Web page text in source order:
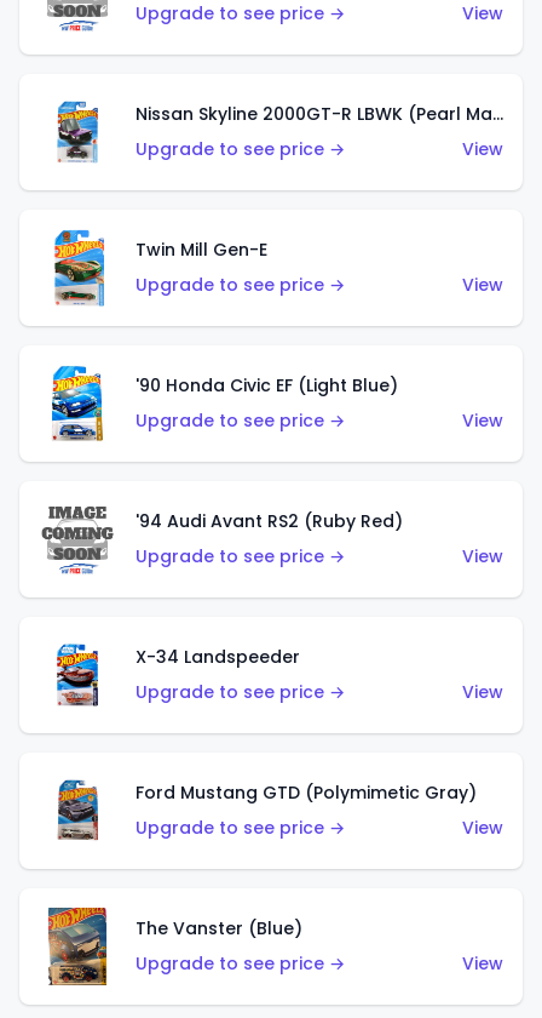
Upgrade to see price →
View
Nissan Skyline 2000GT-R LBWK (Pearl Magenta)
Upgrade to see price →
View
Twin Mill Gen-E
Upgrade to see price →
View
'90 Honda Civic EF (Light Blue)
Upgrade to see price →
View
'94 Audi Avant RS2 (Ruby Red)
Upgrade to see price →
View
X-34 Landspeeder
Upgrade to see price →
View
Ford Mustang GTD (Polymimetic Gray)
Upgrade to see price →
View
The Vanster (Blue)
Upgrade to see price →
View